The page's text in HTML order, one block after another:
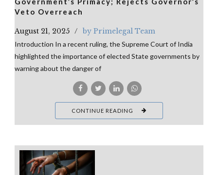
Veto Overreach
August 21, 2025 by Primelegal Team
Introduction In a recent ruling, the Supreme Court of India
highlighted the importance of elected State governments by
warning about the danger of
CONTINUE READING